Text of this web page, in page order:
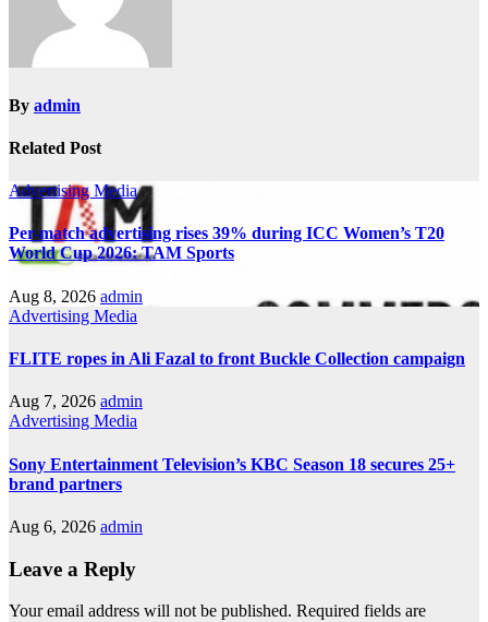
By admin
Related Post
AdvertisingMedia
Per-match advertising rises 39% during ICC Women’s T20
World Cup 2026: TAM Sports
Aug 8, 2026 admin
Advertising Media
FLITE ropes in Ali Fazal to front Buckle Collection campaign
Aug 7, 2026 admin
Advertising Media
Sony Entertainment Television’s KBC Season 18 secures 25+
brand partners
Aug 6, 2026 admin
Leave a Reply
Your email address will not be published. Required fields are